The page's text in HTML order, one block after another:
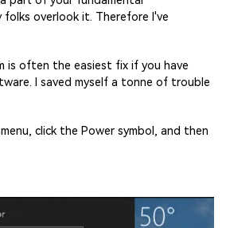
overlook it. Therefore I've
is often the easiest fix if you have
I saved myself a tonne of trouble
click the Power symbol, and then